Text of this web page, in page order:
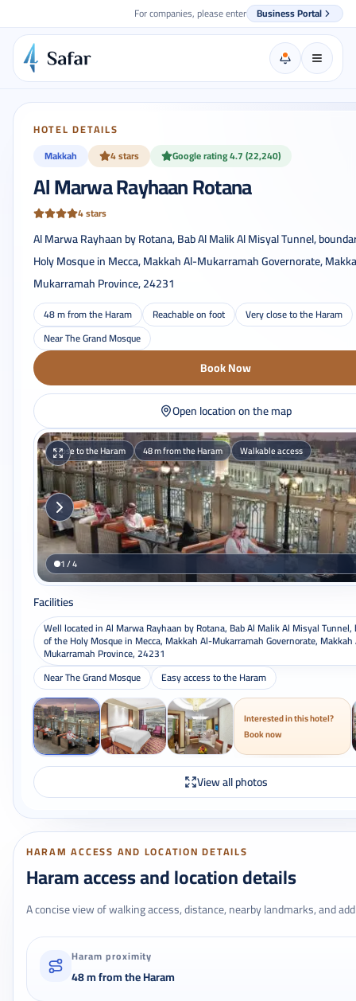
For companies, please enter Business Portal
HOTEL DETAILS
Makkah
4 stars Google rating 4.7 (22,240)
Al Marwa Rayhaan Rotana
4 stars
Al Marwa Rayhaan by Rotana, Bab Al Malik Al Misyal Tunnel,
Holy Mosque in Mecca, Makkah Al-Mukarramah Governorate,
Mukarramah Province, 24231
48 m from the Haram Reachable on foot
Very close to the Haram
Near The Grand Mosque
Book Now
Open location on the map
Close to the Haram 48 m from the Haram Walkable access
1 / 4
Facilities
Well located in Al Marwa Rayhaan by Rotana, Bab Al Malik Al Misyal Tunnel,
of the Holy Mosque in Mecca, Makkah Al-Mukarramah Governorate,
Mukarramah Province, 24231
Near The Grand Mosque
Easy access to the Haram
Interested in this hotel?
Book now
View all photos
HARAM ACCESS AND LOCATION DETAILS
Haram access and location details
A concise view of walking access, distance, nearby landmarks, and
Haram proximity
48 m from the Haram